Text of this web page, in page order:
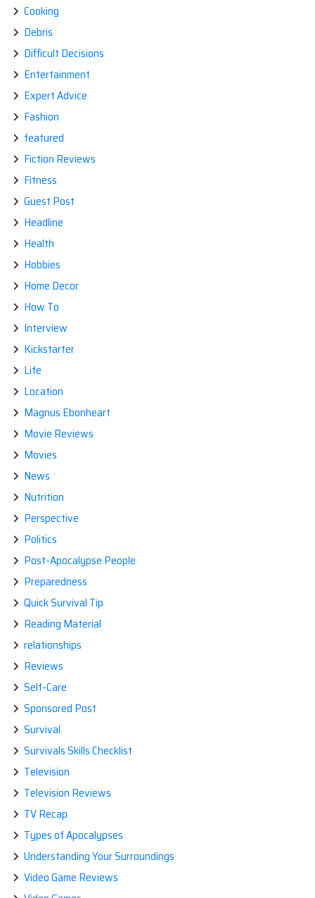
Cooking
Debris
Difficult Decisions
Entertainment
Expert Advice
Fashion
featured
Fiction Reviews
Fitness
Guest Post
Headline
Health
Hobbies
Home Decor
How To
Interview
Kickstarter
Life
Location
Magnus Ebonheart
Movie Reviews
Movies
News
Nutrition
Perspective
Politics
Post-Apocalypse People
Preparedness
Quick Survival Tip
Reading Material
relationships
Reviews
Self-Care
Sponsored Post
Survival
Survivals Skills Checklist
Television
Television Reviews
TV Recap
Types of Apocalypses
Understanding Your Surroundings
Video Game Reviews